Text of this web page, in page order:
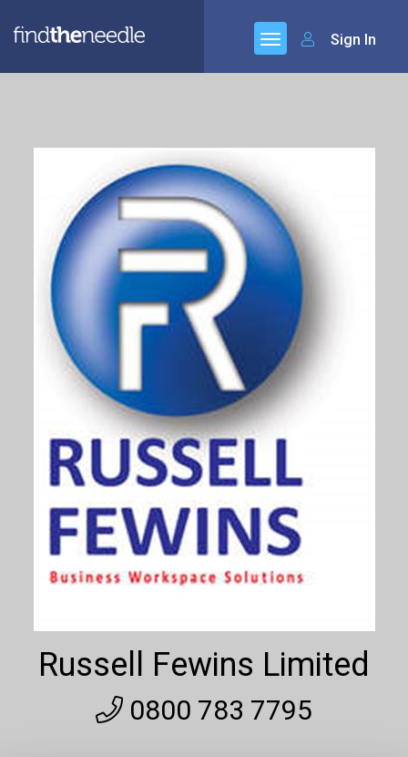
Sign In
Russell Fewins Limited
0800 783 7795